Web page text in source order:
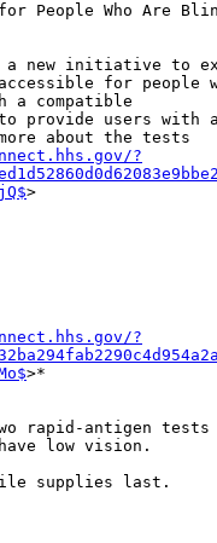
People Who Are
a new initiative to
for people
a compatible
to provide users with
about the tests
?
>
?
>*
antigen tests
low vision.
supplies last.